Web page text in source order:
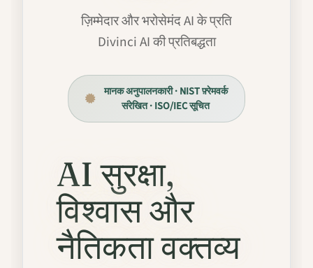
ज़िम्मेदार और भरोसेमंद AI के प्रति
Divinci AI की प्रतिबद्धता
मानक अनुपालनकारी · NIST फ़्रेमवर्क
संरेखित · ISO/IEC सूचित
AI सुरक्षा,
विश्वास और
नैतिकता वक्तव्य